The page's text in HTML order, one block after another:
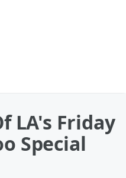
LA's Friday
Special